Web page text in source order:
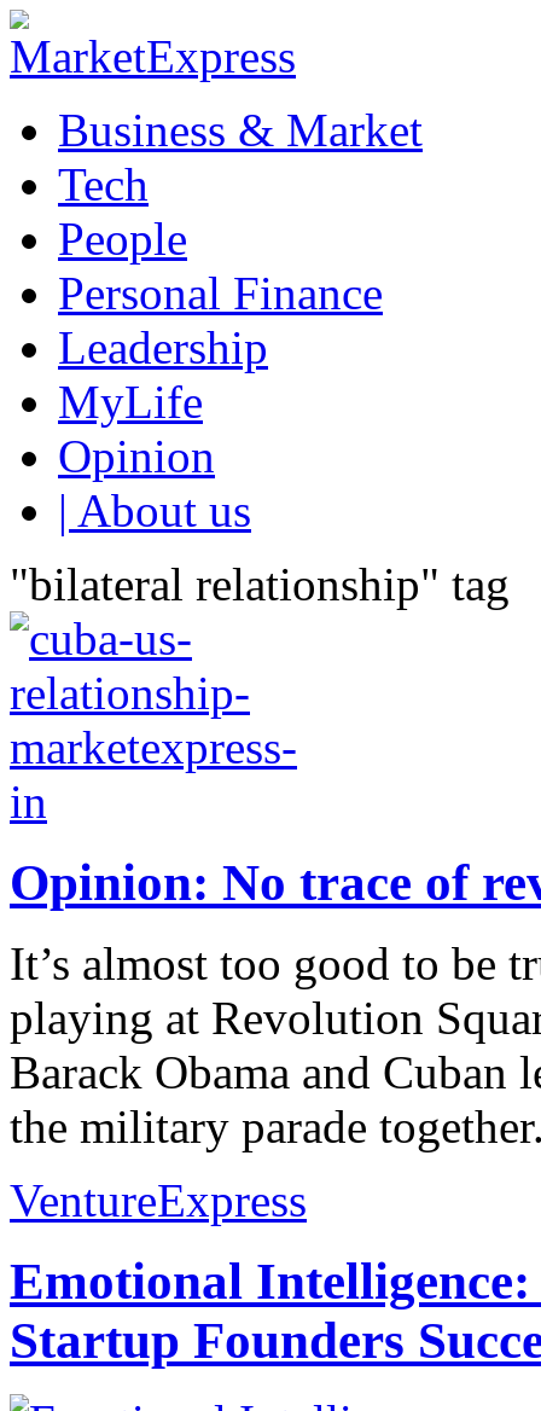
Business & Market
Tech
People
Personal Finance
Leadership
MyLife
Opinion
| About us
"bilateral relationship" tag
Opinion: No trace of
It’s almost too good to be
playing at Revolution
Barack Obama and Cuban
the military parade
VentureExpress
Emotional
Startup Founders